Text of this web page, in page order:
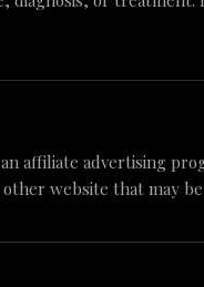
affiliate advertising
website that may